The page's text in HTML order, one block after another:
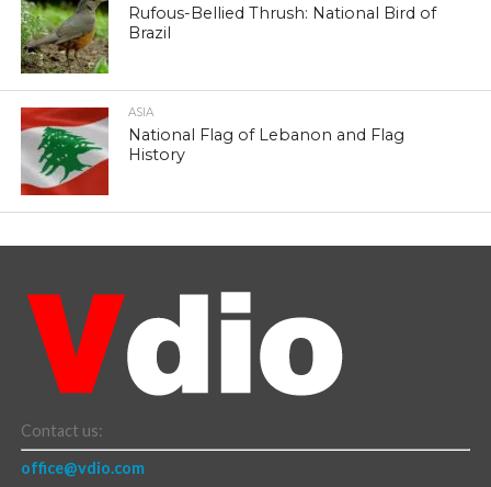
Rufous-Bellied Thrush: National Bird of
Brazil
ASIA
National Flag of Lebanon and Flag
History
Contact us:
office@vdio.com